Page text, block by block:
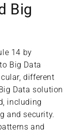
Big
14 by
Big Data
different
Data solution
including
and security.
and